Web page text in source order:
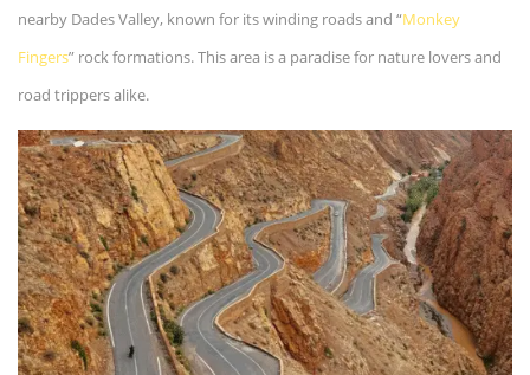
nearby Dades Valley, known for its winding roads and “Monkey
Fingers” rock formations. This area is a paradise for nature lovers and
road trippers alike.